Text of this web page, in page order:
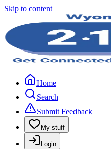
Skip to content
Home
Search
Submit Feedback
My stuff
Login